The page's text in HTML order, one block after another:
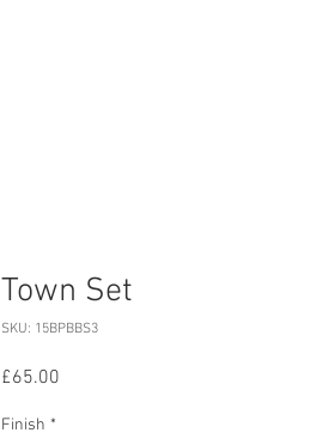
Town Set
SKU: 15BPBBS3
£65.00
Finish *